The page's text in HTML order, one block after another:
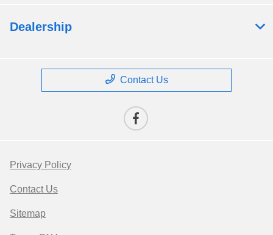
Dealership
Contact Us
Privacy Policy
Contact Us
Sitemap